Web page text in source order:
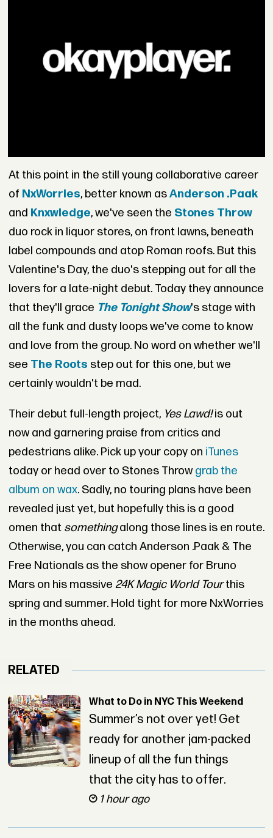
At this point in the still young collaborative career
of NxWorries, better known asAnderson .Paak
and Knxwledge, we've seen the Stones Throw
duo rock in liquor stores, on front lawns, beneath
label compounds and atop Roman roofs. But this
Valentine's Day, the duo's stepping out for all the
lovers for a late-night debut. Today they announce
that they'll grace The Tonight Show's stage with
all the funk and dusty loops we've come to know
and love from the group. No word on whether we'll
see The Roots step out for this one, but we
certainly wouldn't be mad.
Their debut full-length project, Yes Lawd!is out
now and garnering praise from critics and
pedestrians alike. Pick up your copy on iTunes
today or head over to Stones Throw grab the
album on wax. Sadly, no touring plans have been
revealed just yet, but hopefully this is a good
omen that somethingalong those lines is en route.
Otherwise, you can catch Anderson .Paak & The
Free Nationals as the show opener for Bruno
Mars on his massive 24K Magic World Tourthis
spring and summer. Hold tight for more NxWorries
in the months ahead.
RELATED
What to Do in NYC This Weekend
Summer’s not over yet! Get
ready for another jam-packed
lineup of all the fun things
that the city has to offer.
1 hour ago